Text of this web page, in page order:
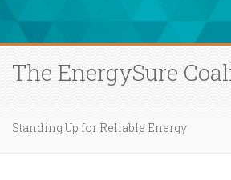
The EnergySure
Standing Up for Reliable Energy